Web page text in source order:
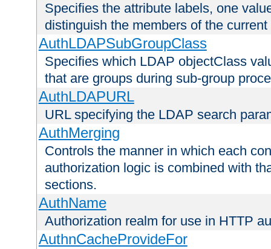
Specifies the attribute labels, one
distinguish the members of the
AuthLDAPSubGroupClass
Specifies which LDAP objectClass
that are groups during sub-group
AuthLDAPURL
URL specifying the LDAP search
AuthMerging
Controls the manner in which each
authorization logic is combined with
sections.
AuthName
Authorization realm for use in HTTP
AuthnCacheProvideFor